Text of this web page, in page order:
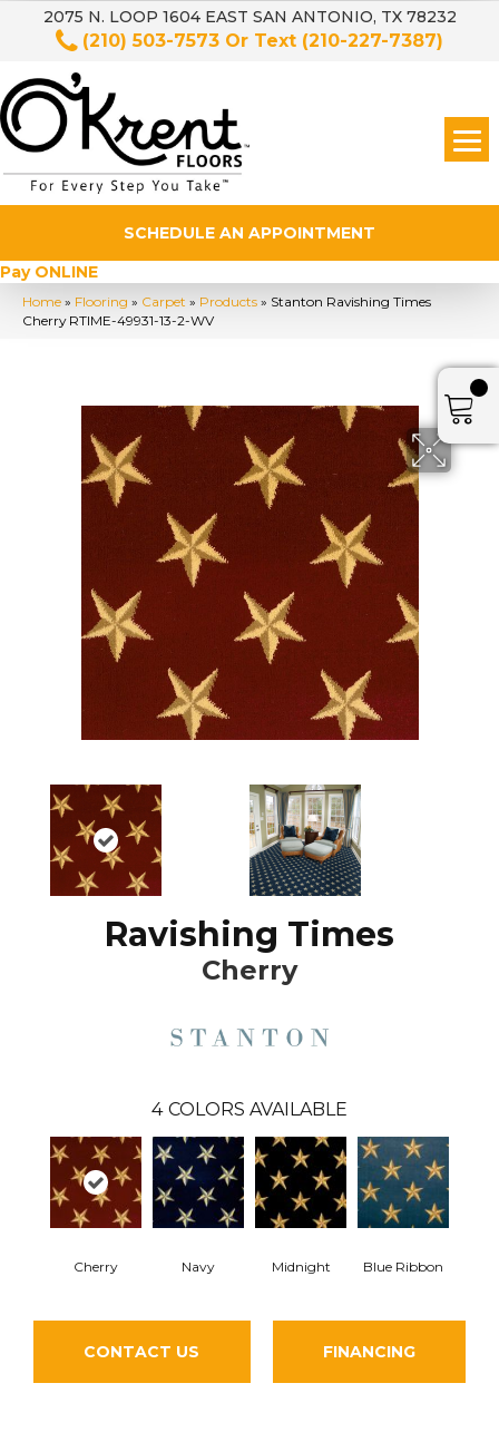
2075 N. LOOP 1604 EAST SAN ANTONIO, TX 78232
(210) 503-7573 Or Text (210-227-7387)
SCHEDULE AN APPOINTMENT
Pay ONLINE
Home » Flooring » Carpet » Products » Stanton Ravishing Times
Cherry RTIME-49931-13-2-WV
Ravishing Times
Cherry
4 COLORS AVAILABLE
Cherry Navy Midnight Blue Ribbon
CONTACT US FINANCING